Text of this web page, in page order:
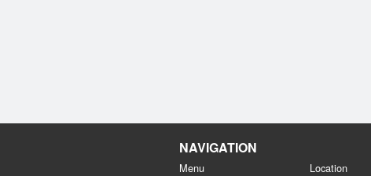
NAVIGATION
Menu
Location